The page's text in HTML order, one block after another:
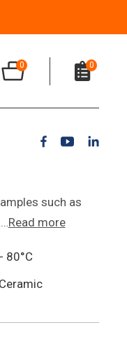
0 0
such as
Read more
80°C